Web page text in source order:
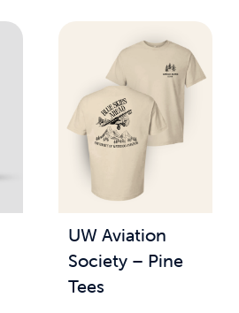
UW Aviation
Society – Pine
Tees